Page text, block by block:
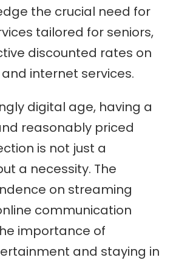
the crucial need for
tailored for seniors,
discounted rates on
internet services.
digital age, having a
reasonably priced
is not just a
a necessity. The
on streaming
communication
importance of
and staying in